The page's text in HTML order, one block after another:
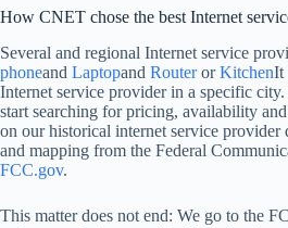
How CNET chose the best Internet
Several and regional Internet service
phoneand Laptopand RouterorKitchenIt
Internet service provider in a specific
start searching for pricing, availability
on our historical internet service provider
and mapping from the Federal
FCC.gov.
This matter does not end: We go to the